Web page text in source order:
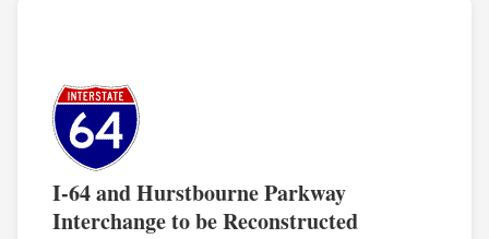
I-64 and Hurstbourne Parkway
Interchange to be Reconstructed